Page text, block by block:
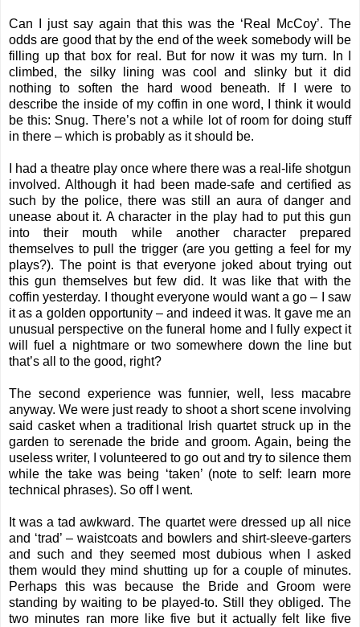
Can I just say again that this was the ‘Real McCoy’. The
odds are good that by the end of the week somebody will be
filling up that box for real. But for now it was my turn. In I
climbed, the silky lining was cool and slinky but it did
nothing to soften the hard wood beneath. If I were to
describe the inside of my coffin in one word, I think it would
be this: Snug. There’s not a while lot of room for doing stuff
in there – which is probably as it should be.
I had a theatre play once where there was a real-life shotgun
involved. Although it had been made-safe and certified as
such by the police, there was still an aura of danger and
unease about it. A character in the play had to put this gun
into their mouth while another character prepared
themselves to pull the trigger (are you getting a feel for my
plays?). The point is that everyone joked about trying out
this gun themselves but few did. It was like that with the
coffin yesterday. I thought everyone would want a go – I saw
it as a golden opportunity – and indeed it was. It gave me an
unusual perspective on the funeral home and I fully expect it
will fuel a nightmare or two somewhere down the line but
that’s all to the good, right?
The second experience was funnier, well, less macabre
anyway. We were just ready to shoot a short scene involving
said casket when a traditional Irish quartet struck up in the
garden to serenade the bride and groom. Again, being the
useless writer, I volunteered to go out and try to silence them
while the take was being ‘taken’ (note to self: learn more
technical phrases). So off I went.
It was a tad awkward. The quartet were dressed up all nice
and ‘trad’ – waistcoats and bowlers and shirt-sleeve-garters
and such and they seemed most dubious when I asked
them would they mind shutting up for a couple of minutes.
Perhaps this was because the Bride and Groom were
standing by waiting to be played-to. Still they obliged. The
two minutes ran more like five but it actually felt like five